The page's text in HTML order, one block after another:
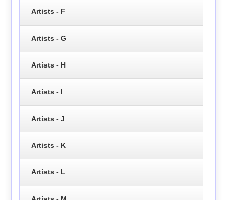
Artists - F
Artists - G
Artists - H
Artists - I
Artists - J
Artists - K
Artists - L